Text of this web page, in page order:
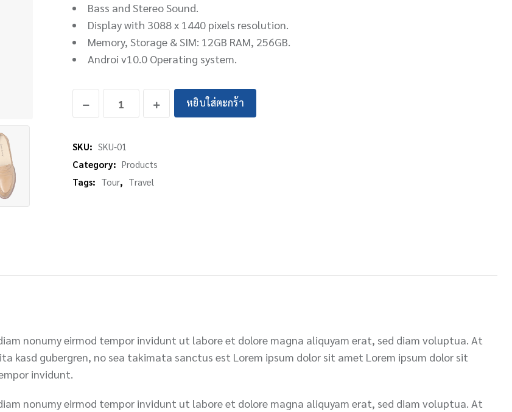
Bass and Stereo Sound.
Display with 3088 x 1440 pixels resolution.
Memory, Storage & SIM: 12GB RAM, 256GB.
Androi v10.0 Operating system.
หยิบใส่ตะกร้า
SKU: SKU-01
Category: Products
Tags: Tour, Travel
nonumy eirmod tempor invidunt ut labore et dolore magna aliquyam erat, sed diam voluptua. At
kasd gubergren, no sea takimata sanctus est Lorem ipsum dolor sit amet Lorem ipsum dolor sit
invidunt.
nonumy eirmod tempor invidunt ut labore et dolore magna aliquyam erat, sed diam voluptua. At